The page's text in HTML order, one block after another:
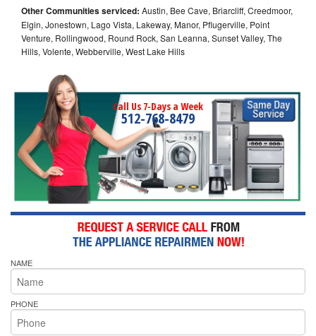
Other Communities serviced: Austin, Bee Cave, Briarcliff, Creedmoor,
Elgin, Jonestown, Lago Vista, Lakeway, Manor, Pflugerville, Point
Venture, Rollingwood, Round Rock, San Leanna, Sunset Valley, The
Hills, Volente, Webberville, West Lake Hills
Call Us 7-Days a Week
512-768-8479
NAME
PHONE